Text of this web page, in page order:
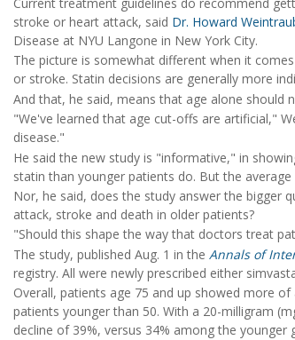
stroke or heart attack, said Dr. Howard
Disease at NYU Langone in New York City.
The picture is somewhat different when it
or stroke. Statin decisions are generally more
And that, he said, means that age alone should
"We've learned that age cut-offs are artificial,"
disease."
He said the new study is "informative," in
statin than younger patients do. But the
Nor, he said, does the study answer the bigger
attack, stroke and death in older patients?
"Should this shape the way that doctors treat
The study, published Aug. 1 in the Annals of
registry. All were newly prescribed either
Overall, patients age 75 and up showed more
patients younger than 50. With a 20-milligram
decline of 39%, versus 34% among the younger